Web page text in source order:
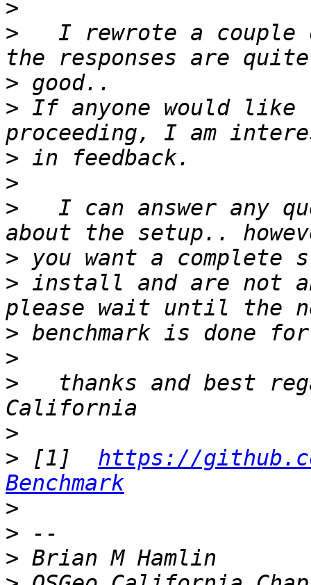
>
>
I rewrote a couple
>
> If anyone would like
>
>
>
I can answer any
>
> install and are not
>
>
>
thanks and best
>
> [1] https://
Benchmark
>
>
>